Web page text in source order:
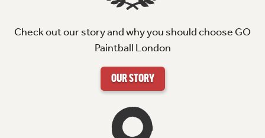
Check out our story and why you should choose GO
Paintball London
OUR STORY